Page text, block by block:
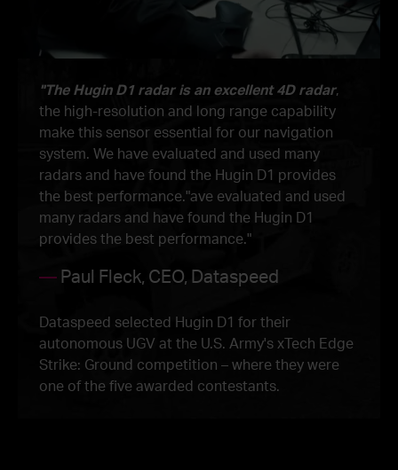
"The Hugin D1 radar is an excellent 4D radar,
the high-resolution and long range capability
make this sensor essential for our navigation
system. We have evaluated and used many
radars and have found the Hugin D1 provides
the best performance."ave evaluated and used
many radars and have found the Hugin D1
provides the best performance."
— Paul Fleck, CEO, Dataspeed
Dataspeed selected Hugin D1 for their
autonomous UGV at the U.S. Army's xTech Edge
Strike: Ground competition – where they were
one of the five awarded contestants.